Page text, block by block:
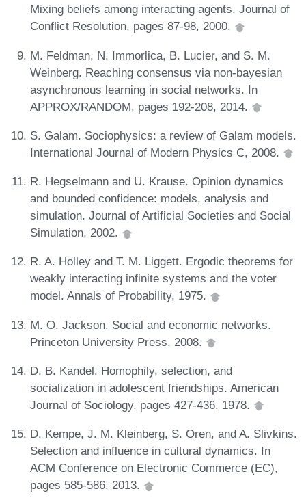
Mixing beliefs among interacting agents. Journal of
Conflict Resolution, pages 87-98, 2000.
M. Feldman, N. Immorlica, B. Lucier, and S. M.
Weinberg. Reaching consensus via non-bayesian
asynchronous learning in social networks. In
APPROX/RANDOM, pages 192-208, 2014.
S. Galam. Sociophysics: a review of Galam models.
International Journal of Modern Physics C, 2008.
R. Hegselmann and U. Krause. Opinion dynamics
and bounded confidence: models, analysis and
simulation. Journal of Artificial Societies and Social
Simulation, 2002.
R. A. Holley and T. M. Liggett. Ergodic theorems for
weakly interacting infinite systems and the voter
model. Annals of Probability, 1975.
M. O. Jackson. Social and economic networks.
Princeton University Press, 2008.
D. B. Kandel. Homophily, selection, and
socialization in adolescent friendships. American
Journal of Sociology, pages 427-436, 1978.
D. Kempe, J. M. Kleinberg, S. Oren, and A. Slivkins.
Selection and influence in cultural dynamics. In
ACM Conference on Electronic Commerce (EC),
pages 585-586, 2013.